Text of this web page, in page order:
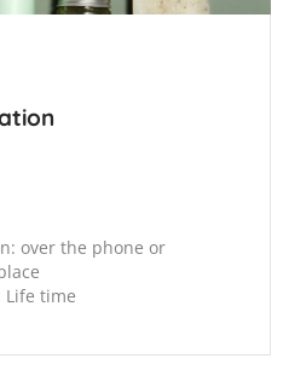
over the phone or
Life time